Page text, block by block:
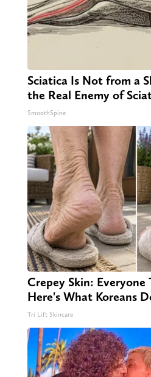
Sciatica Is Not from a
the Real Enemy of
SmoothSpine
Crepey Skin: Everyone
Here's What Koreans
Tri Lift Skincare